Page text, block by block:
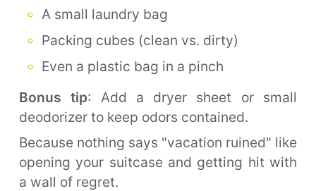
A small laundry bag
Packing cubes (clean vs. dirty)
Even a plastic bag in a pinch
Bonus tip: Add a dryer sheet or small
deodorizer to keep odors contained.
Because nothing says "vacation ruined" like
opening your suitcase and getting hit with
a wall of regret.